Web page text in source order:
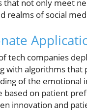
that not only meet
realms of social
tech companies
with algorithms
of the emotional
based on patient
innovation and